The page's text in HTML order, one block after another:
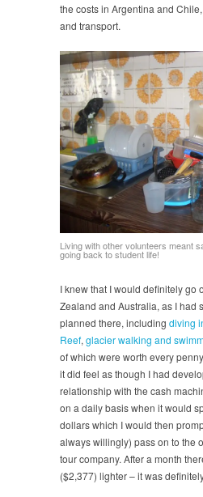
the costs in Argentina and
and transport.
Living with other volunteers meant
going back to student life!
I knew that I would definitely go
Zealand and Australia, as I had
planned there, including diving
Reef, glacier walking and
of which were worth every
it did feel as though I had
relationship with the cash
on a daily basis when it would
dollars which I would then
always willingly) pass on to the
tour company. After a month
($2,377) lighter – it was